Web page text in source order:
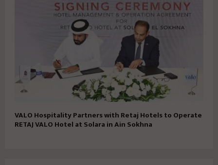
VALO Hospitality Partners with Retaj Hotels to Operate
RETAJ VALO Hotel at Solara in Ain Sokhna